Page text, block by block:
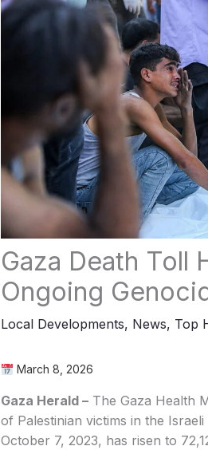
Gaza Death Toll
Ongoing
Local Developments, News, Top
March 8, 2026
Gaza Herald –The Gaza Health
of Palestinian victims in the
October 7, 2023, has risen to